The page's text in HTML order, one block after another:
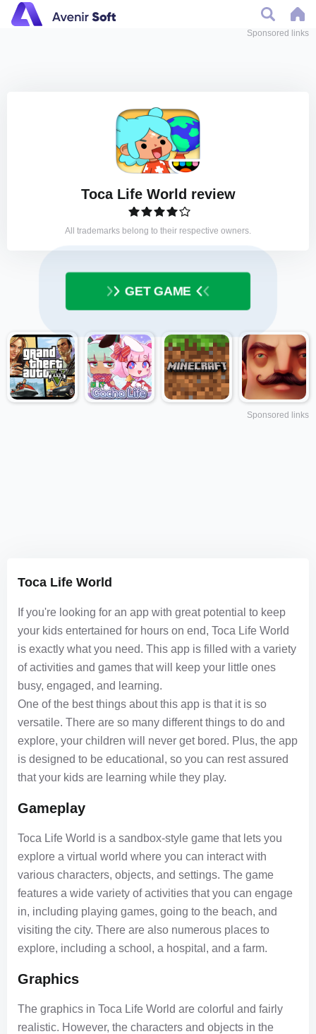
Toca Life World
If you're looking for an app with great potential to keep
your kids entertained for hours on end, Toca Life World
is exactly what you need. This app is filled with a variety
of activities and games that will keep your little ones
busy, engaged, and learning.
One of the best things about this app is that it is so
versatile. There are so many different things to do and
explore, your children will never get bored. Plus, the app
is designed to be educational, so you can rest assured
that your kids are learning while they play.
Gameplay
Toca Life World is a sandbox-style game that lets you
explore a virtual world where you can interact with
various characters, objects, and settings. The game
features a wide variety of activities that you can engage
in, including playing games, going to the beach, and
visiting the city. There are also numerous places to
explore, including a school, a hospital, and a farm.
Graphics
The graphics in Toca Life World are colorful and fairly
realistic. However, the characters and objects in the
Sponsored links
Toca Life World review
All trademarks belong to their respective owners.
GET GAME
Sponsored links